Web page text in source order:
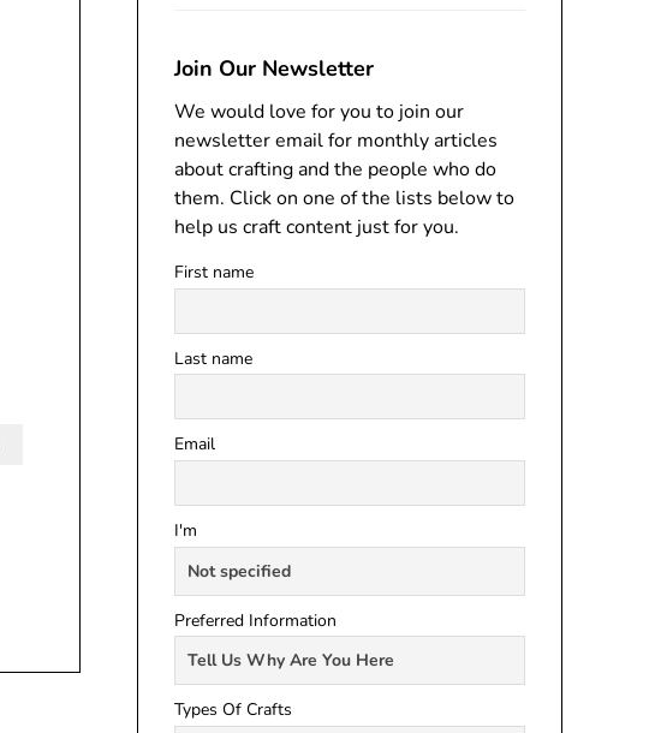
Join Our Newsletter
We would love for you to join our
newsletter email for monthly articles
about crafting and the people who do
them. Click on one of the lists below to
help us craft content just for you.
First name
Last name
Email
I'm
Preferred Information
Types Of Crafts